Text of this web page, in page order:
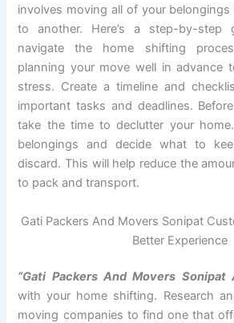
involves moving all of your
to another. Here’s a step-by-
navigate the home shifting
planning your move well in advance
stress. Create a timeline and
important tasks and deadlines.
take the time to declutter your
belongings and decide what to
discard. This will help reduce the
to pack and transport.
Gati Packers And Movers Sonipat
Better Experience
“Gati Packers And Movers Sonipat
with your home shifting. Research
moving companies to find one that